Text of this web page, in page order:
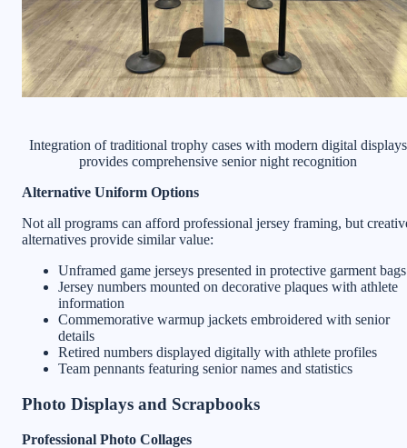
Integration of traditional trophy cases with modern digital displays
provides comprehensive senior night recognition
Alternative Uniform Options
Not all programs can afford professional jersey framing, but
alternatives provide similar value:
Unframed game jerseys presented in protective garment bags
Jersey numbers mounted on decorative plaques with athlete
information
Commemorative warmup jackets embroidered with senior
details
Retired numbers displayed digitally with athlete profiles
Team pennants featuring senior names and statistics
Photo Displays and Scrapbooks
Professional Photo Collages